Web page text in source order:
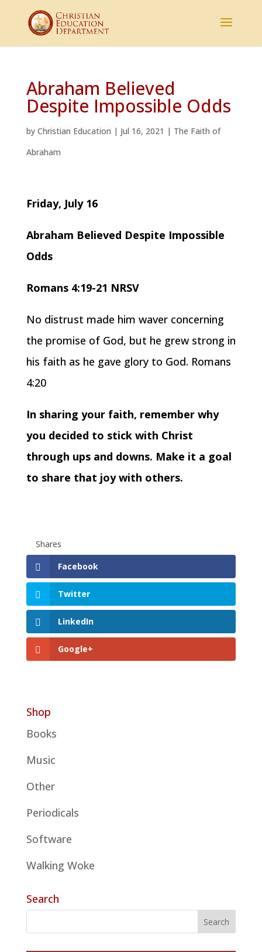
Abraham Believed
Despite Impossible Odds
by Christian Education | Jul 16, 2021 | The Faith of
Abraham
Friday, July 16
Abraham Believed Despite Impossible
Odds
Romans 4:19-21 NRSV
No distrust made him waver concerning
the promise of God, but he grew strong in
his faith as he gave glory to God. Romans
4:20
In sharing your faith, remember why
you decided to stick with Christ
through ups and downs. Make it a goal
to share that joy with others.
Shares
Facebook
Twitter
LinkedIn
Google+
Shop
Books
Music
Other
Periodicals
Software
Walking Woke
Search